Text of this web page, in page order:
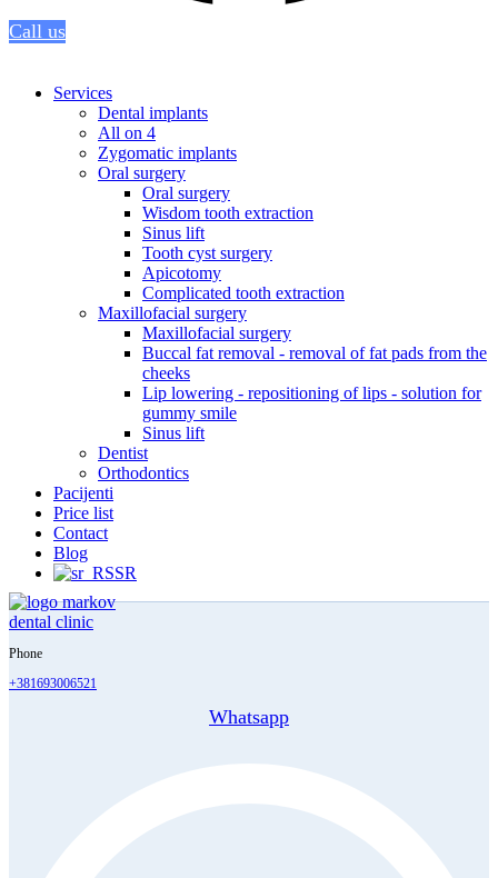
Call us
Services
Dental implants
All on 4
Zygomatic implants
Oral surgery
Oral surgery
Wisdom tooth extraction
Sinus lift
Tooth cyst surgery
Apicotomy
Complicated tooth extraction
Maxillofacial surgery
Maxillofacial surgery
Buccal fat removal - removal of fat pads from the
cheeks
Lip lowering - repositioning of lips - solution for
gummy smile
Sinus lift
Dentist
Orthodontics
Pacijenti
Price list
Contact
Blog
SR
Phone
+381693006521
Whatsapp